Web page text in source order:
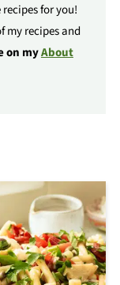
for you!
my recipes and
on myAbout